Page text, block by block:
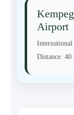
Airport
International
Distance: 40